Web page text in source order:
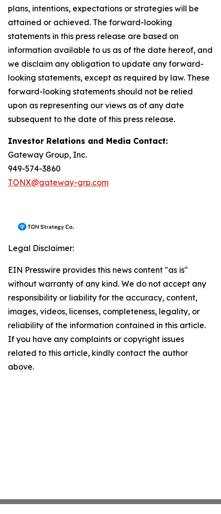
plans, intentions, expectations or strategies will be
attained or achieved. The forward-looking
statements in this press release are based on
information available to us as of the date hereof, and
we disclaim any obligation to update any forward-
looking statements, except as required by law. These
forward-looking statements should not be relied
upon as representing our views as of any date
subsequent to the date of this press release.
Investor Relations and Media Contact:
Gateway Group, Inc.
949-574-3860
TONX@gateway-grp.com
Legal Disclaimer:
EIN Presswire provides this news content "as is"
without warranty of any kind. We do not accept any
responsibility or liability for the accuracy, content,
images, videos, licenses, completeness, legality, or
reliability of the information contained in this article.
If you have any complaints or copyright issues
related to this article, kindly contact the author
above.